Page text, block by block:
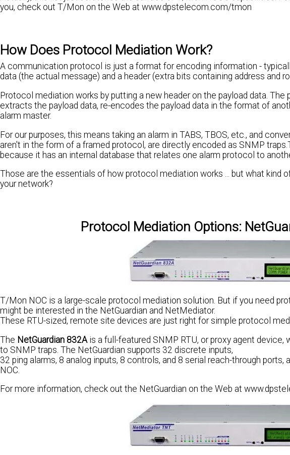
you, check out T/Mon on the Web at www.dpstelecom.com/tmon
How Does Protocol Mediation Work?
A communication protocol is just a format for encoding information -
data (the actual message) and a header (extra bits containing address and
Protocol mediation works by putting a new header on the payload data.
extracts the payload data, re-encodes the payload data in the format of
alarm master.
For our purposes, this means taking an alarm in TABS, TBOS, etc., and
aren't in the form of a framed protocol, are directly encoded as SNMP
because it has an internal database that relates one alarm protocol to
Those are the essentials of how protocol mediation works ... but what
your network?
Protocol Mediation Options:
T/Mon NOC is a large-scale protocol mediation solution. But if you need
might be interested in the NetGuardian and NetMediator.
These RTU-sized, remote site devices are just right for simple protocol
The NetGuardian 832A is a full-featured SNMP RTU, or proxy agent
to SNMP traps. The NetGuardian supports 32 discrete inputs,
32 ping alarms, 8 analog inputs, 8 controls, and 8 serial reach-through
NOC.
For more information, check out the NetGuardian on the Web at